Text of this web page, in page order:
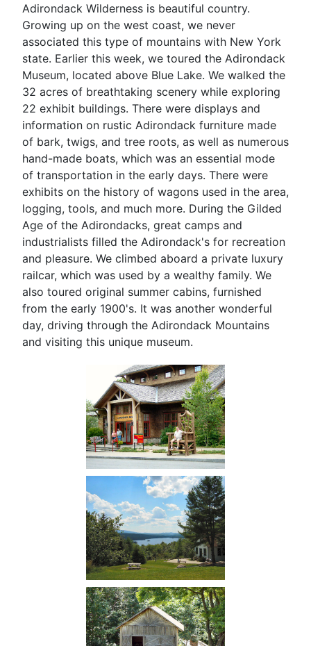
Adirondack Wilderness is beautiful country.
Growing up on the west coast, we never
associated this type of mountains with New York
state. Earlier this week, we toured the Adirondack
Museum, located above Blue Lake. We walked the
32 acres of breathtaking scenery while exploring
22 exhibit buildings. There were displays and
information on rustic Adirondack furniture made
of bark, twigs, and tree roots, as well as numerous
hand-made boats, which was an essential mode
of transportation in the early days. There were
exhibits on the history of wagons used in the area,
logging, tools, and much more. During the Gilded
Age of the Adirondacks, great camps and
industrialists filled the Adirondack's for recreation
and pleasure. We climbed aboard a private luxury
railcar, which was used by a wealthy family. We
also toured original summer cabins, furnished
from the early 1900's. It was another wonderful
day, driving through the Adirondack Mountains
and visiting this unique museum.